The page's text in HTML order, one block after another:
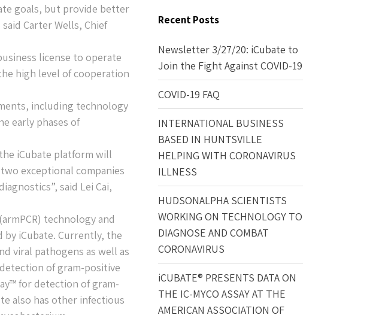
goals, but provide better
Carter Wells, Chief
license to operate
high level of cooperation
including technology
early phases of
iCubate platform will
exceptional companies
said Lei Cai,
technology and
iCubate. Currently, the
viral pathogens as well as
of gram-positive
for detection of gram-
also has other infectious
Recent Posts
Newsletter 3/27/20: iCubate to
Join the Fight Against COVID-19
COVID-19 FAQ
INTERNATIONAL BUSINESS
BASED IN HUNTSVILLE
HELPING WITH CORONAVIRUS
ILLNESS
HUDSONALPHA SCIENTISTS
WORKING ON TECHNOLOGY TO
DIAGNOSE AND COMBAT
CORONAVIRUS
iCUBATE® PRESENTS DATA ON
THE IC-MYCO ASSAY AT THE
AMERICAN ASSOCIATION OF